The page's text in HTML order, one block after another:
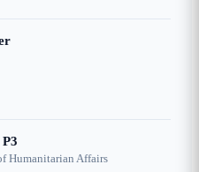
Humanitarian Affairs